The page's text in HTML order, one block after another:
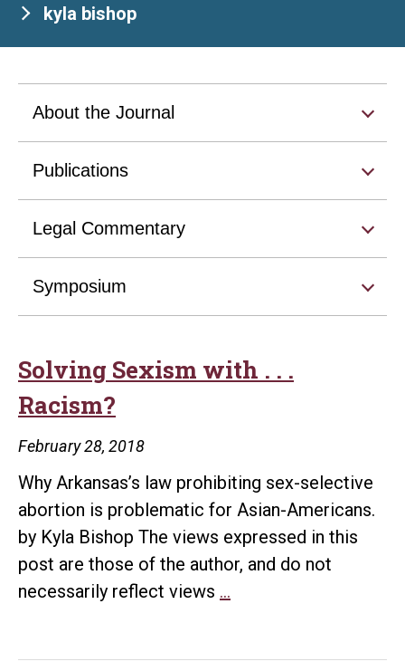
kyla bishop
About the Journal
Publications
Legal Commentary
Symposium
Solving Sexism with . . .
Racism?
February 28, 2018
Why Arkansas’s law prohibiting sex-selective
abortion is problematic for Asian-Americans.
by Kyla Bishop The views expressed in this
post are those of the author, and do not
necessarily reflect views …